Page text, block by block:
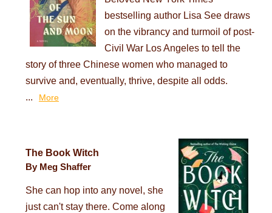
bestselling author Lisa See draws
on the vibrancy and turmoil of post-
Civil War Los Angeles to tell the
story of three Chinese women who managed to
survive and, eventually, thrive, despite all odds.
...
More
The Book Witch
By Meg Shaffer
She can hop into any novel, she
just can't stay there. Come along